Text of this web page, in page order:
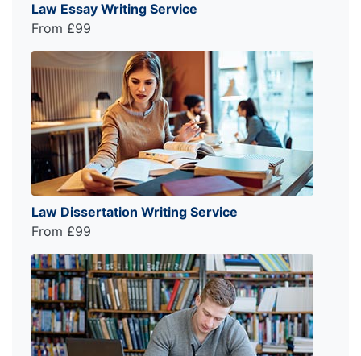
Law Essay Writing Service
From £99
Law Dissertation Writing Service
From £99